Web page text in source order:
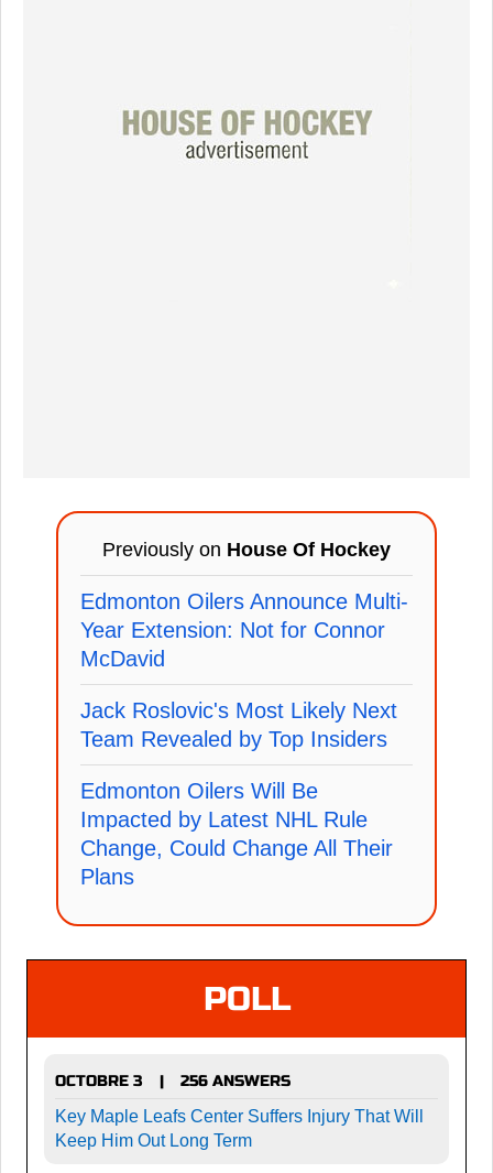
Previously on House Of Hockey
Edmonton Oilers Announce Multi-
Year Extension: Not for Connor
McDavid
Jack Roslovic's Most Likely Next
Team Revealed by Top Insiders
Edmonton Oilers Will Be
Impacted by Latest NHL Rule
Change, Could Change All Their
Plans
POLL
OCTOBRE 3 |
256 ANSWERS
Key Maple Leafs Center Suffers Injury That Will
Keep Him Out Long Term